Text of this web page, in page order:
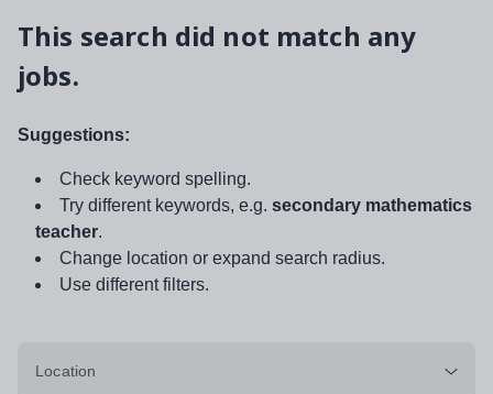
This search did not match any
jobs.
Suggestions:
Check keyword spelling.
Try different keywords, e.g. secondary mathematics
teacher.
Change location or expand search radius.
Use different filters.
Location